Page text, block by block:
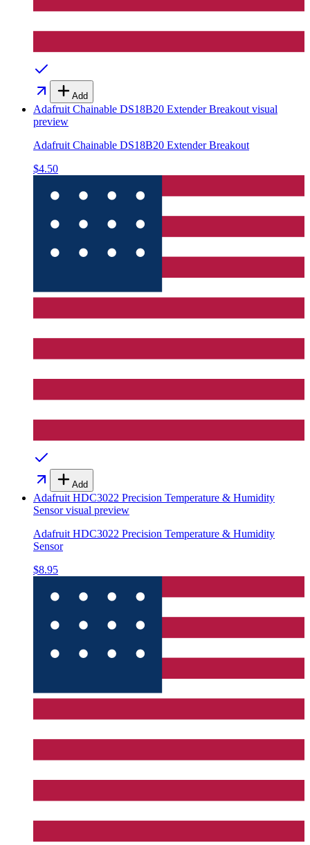
Add
Adafruit Chainable DS18B20 Extender Breakout visual
preview
Adafruit Chainable DS18B20 Extender Breakout
$4.50
Add
Adafruit HDC3022 Precision Temperature & Humidity
Sensorvisual preview
Adafruit HDC3022 Precision Temperature & Humidity
Sensor
$8.95